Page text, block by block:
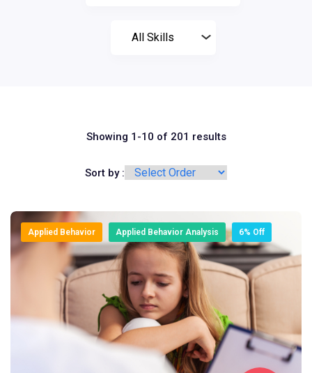
Showing 1-10 of 201 results
Sort by :
Applied Behavior Applied Behavior Analysis 6% Off